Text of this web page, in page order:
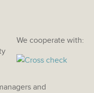
We cooperate with:
and